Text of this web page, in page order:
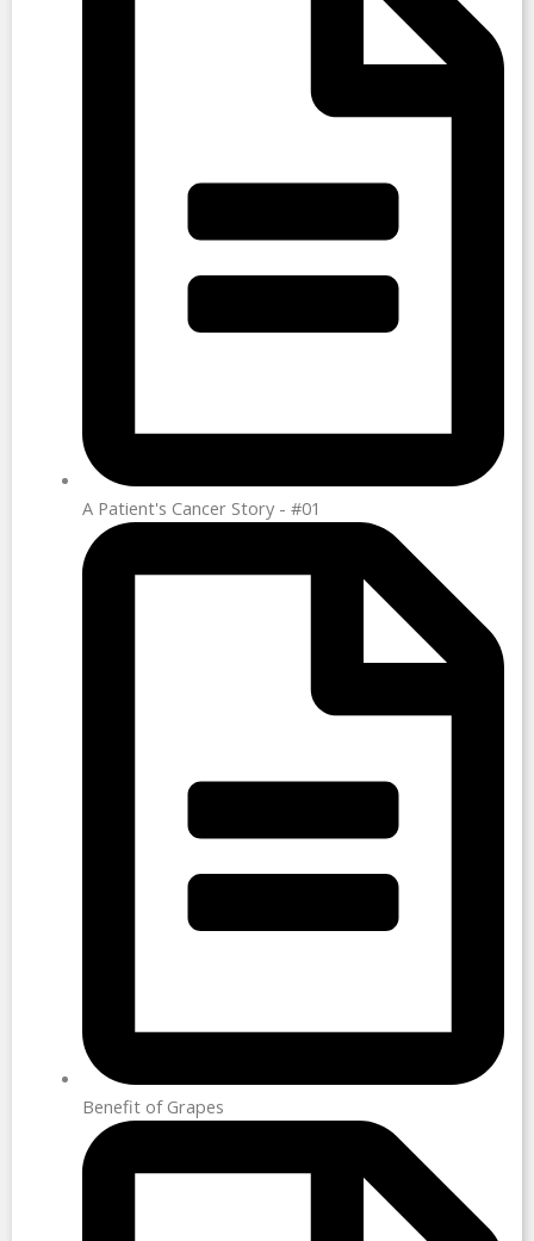
A Patient's Cancer Story - #01
Benefit of Grapes